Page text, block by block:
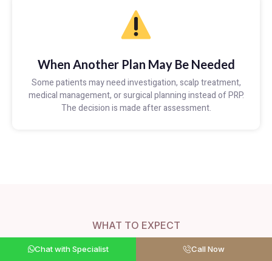
When Another Plan May Be Needed
Some patients may need investigation, scalp treatment,
medical management, or surgical planning instead of PRP.
The decision is made after assessment.
WHAT TO EXPECT
What to Expect From PRP
Chat with Specialist Call Now